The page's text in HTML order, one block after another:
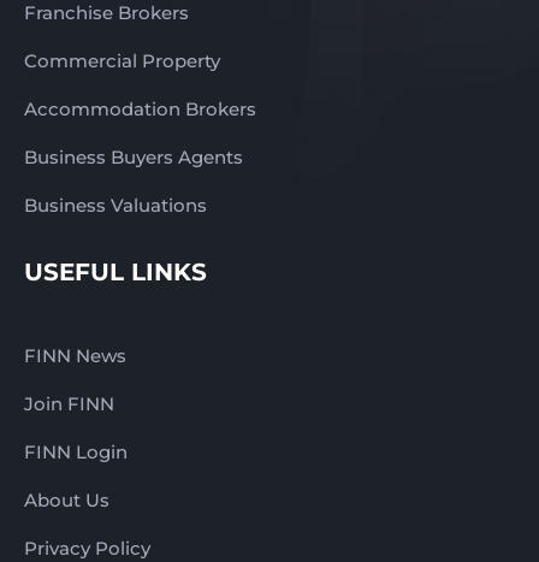
Franchise Brokers
Commercial Property
Accommodation Brokers
Business Buyers Agents
Business Valuations
USEFUL LINKS
FINN News
Join FINN
FINN Login
About Us
Privacy Policy